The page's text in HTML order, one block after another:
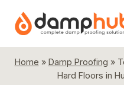
content
Home » Damp Proofing »
Hard Floors in